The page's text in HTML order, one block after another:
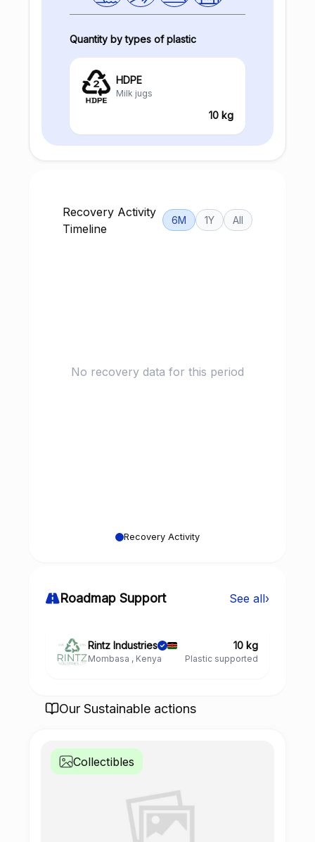
Quantity by types of plastic
HDPE
Milk jugs
10 kg
Recovery Activity
Timeline
6M 1Y All
No recovery data for this period
Recovery Activity
Roadmap Support See all›
Rintz Industries
Mombasa , Kenya
10 kg
Plastic supported
Our Sustainable actions
Collectibles